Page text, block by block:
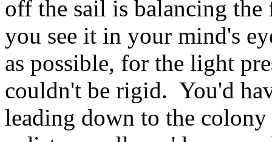
off the sail is balancing
you see it in your mind's
as possible, for the light
couldn't be rigid. You'd
leading down to the